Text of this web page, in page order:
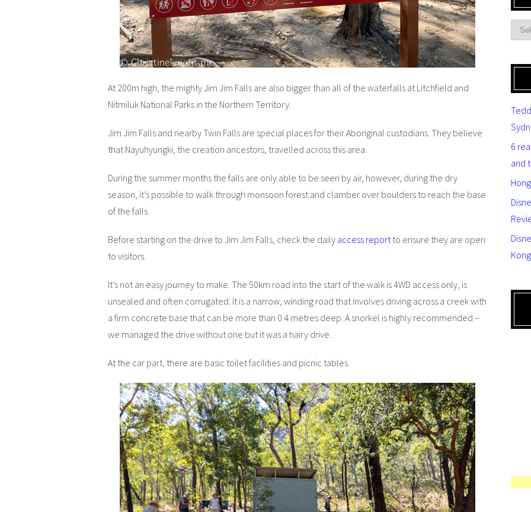
At 200m high, the mighty Jim Jim Falls are also bigger than all of the waterfalls at Litchfield and
Nitmiluk National Parks in the Northern Territory.
Jim Jim Falls and nearby Twin Falls are special places for their Aboriginal custodians. They believe
that Nayuhyungki, the creation ancestors, travelled across this area.
During the summer months the falls are only able to be seen by air, however, during the dry
season, it’s possible to walk through monsoon forest and clamber over boulders to reach the base
of the falls.
Before starting on the drive to Jim Jim Falls, check the daily access report to ensure they are open
to visitors.
It’s not an easy journey to make. The 50km road into the start of the walk is 4WD access only, is
unsealed and often corrugated. It is a narrow, winding road that involves driving across a creek with
a firm concrete base that can be more than 0.4 metres deep. A snorkel is highly recommended –
we managed the drive without one but it was a hairy drive.
At the car part, there are basic toilet facilities and picnic tables.
6
and